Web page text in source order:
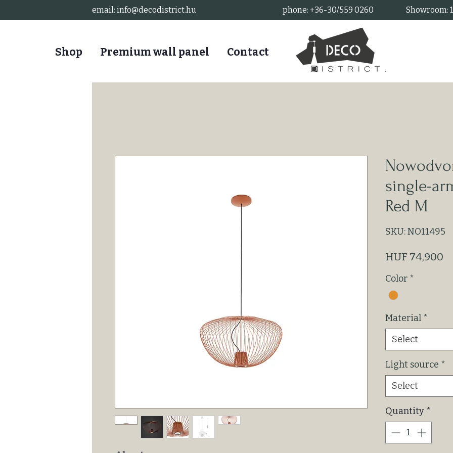
email: info@decodistrict.hu phone: +36-30/559 0260 Showroom:
Shop Premium wall panel Contact
single-
Red M
SKU: NO11495
HUF 74,900
Color *
Material *
Select
Light source *
Select
Quantity *